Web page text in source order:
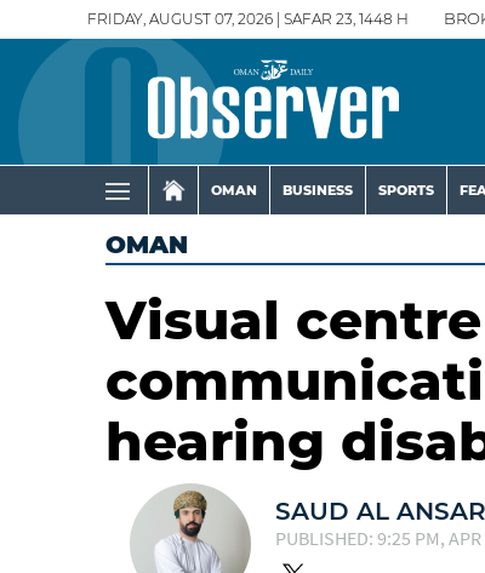
FRIDAY, AUGUST 07, 2026 | SAFAR 23, 1448 H
OMAN BUSINESS SPORTS
OMAN
Visual
hearing
SAUD AL
PUBLISHED: 9:25 PM,